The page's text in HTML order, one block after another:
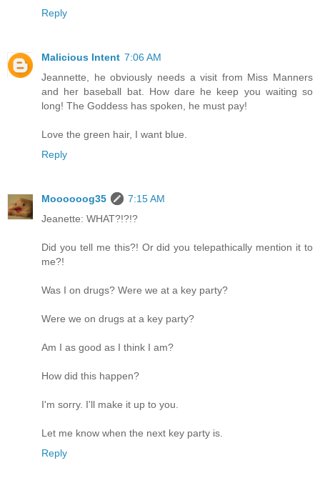
Reply
Malicious Intent 7:06 AM
Jeannette, he obviously needs a visit from Miss Manners
and her baseball bat. How dare he keep you waiting so
long! The Goddess has spoken, he must pay!
Love the green hair, I want blue.
Reply
Moooooog35
7:15 AM
Jeanette: WHAT?!?!?
Did you tell me this?! Or did you telepathically mention it to
me?!
Was I on drugs? Were we at a key party?
Were we on drugs at a key party?
Am I as good as I think I am?
How did this happen?
I'm sorry. I'll make it up to you.
Let me know when the next key party is.
Reply